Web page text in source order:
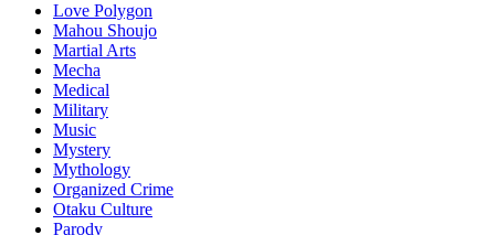
Love Polygon
Mahou Shoujo
Martial Arts
Mecha
Medical
Military
Music
Mystery
Mythology
Organized Crime
Otaku Culture
Parody